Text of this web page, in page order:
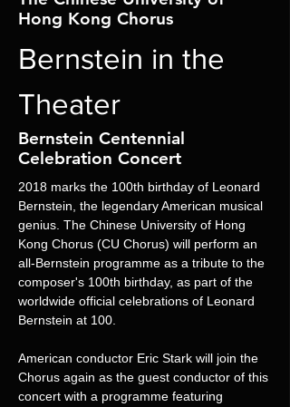
Hong Kong Chorus
Bernstein in the
Theater
Bernstein Centennial
Celebration Concert
2018 marks the 100th birthday of Leonard
Bernstein, the legendary American musical
genius. The Chinese University of Hong
Kong Chorus (CU Chorus) will perform an
all-Bernstein programme as a tribute to the
composer's 100th birthday, as part of the
worldwide official celebrations of Leonard
Bernstein at 100.
American conductor Eric Stark will join the
Chorus again as the guest conductor of this
concert with a programme featuring